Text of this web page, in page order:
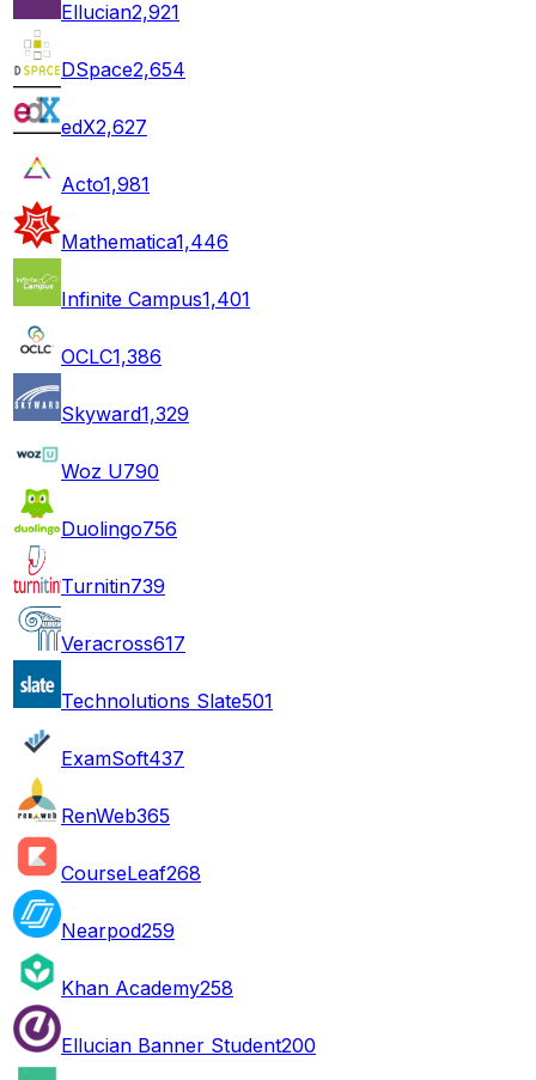
Ellucian2,921
DSpace2,654
edX2,627
Acto1,981
Mathematica1,446
Infinite Campus1,401
OCLC1,386
Skyward1,329
Woz U790
Duolingo756
Turnitin739
Veracross617
Technolutions Slate501
ExamSoft437
RenWeb365
CourseLeaf268
Nearpod259
Khan Academy258
Ellucian Banner Student200